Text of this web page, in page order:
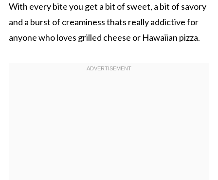
With every bite you get a bit of sweet, a bit of savory
and a burst of creaminess thats really addictive for
anyone who loves grilled cheese or Hawaiian pizza.